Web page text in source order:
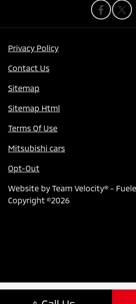
Privacy Policy
Contact Us
Sitemap
Sitemap Html
Terms Of Use
Mitsubishi cars
Opt-Out
Website by Team Velocity®-
Copyright ©2026